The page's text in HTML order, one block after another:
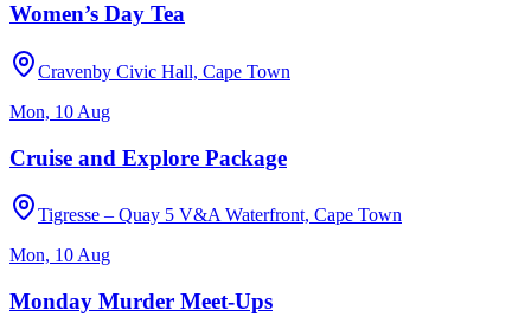
Women’s Day Tea
Cravenby Civic Hall, Cape Town
Mon, 10 Aug
Cruise and Explore Package
Tigresse – Quay 5 V&A Waterfront, Cape Town
Mon, 10 Aug
Monday Murder Meet-Ups